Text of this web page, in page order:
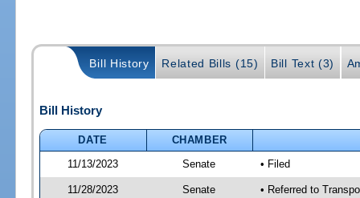
Bill History Related Bills (15) Bill Text (3)
Bill History
DATE
CHAMBER
11/13/2023
Senate • Filed
11/28/2023 Senate
• Referred to